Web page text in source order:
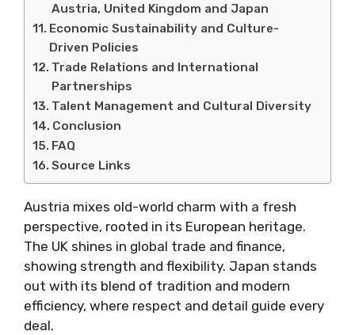
Austria, United Kingdom and Japan
Economic Sustainability and Culture-
Driven Policies
Trade Relations and International
Partnerships
Talent Management and Cultural Diversity
Conclusion
FAQ
Source Links
Austria mixes old-world charm with a fresh
perspective, rooted in its European heritage.
The UK shines in global trade and finance,
showing strength and flexibility. Japan stands
out with its blend of tradition and modern
efficiency, where respect and detail guide every
deal.